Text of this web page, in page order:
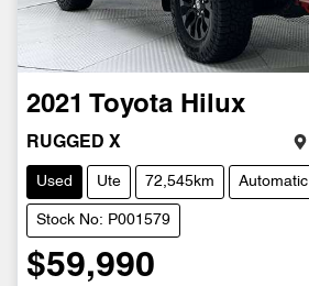
2021 Toyota Hilux
RUGGED X
Used Ute 72,545km Automatic
Stock No: P001579
$59,990